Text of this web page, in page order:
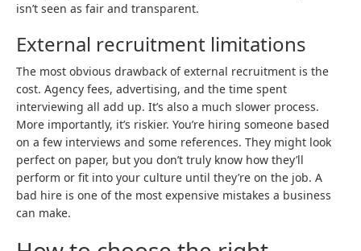
isn’t seen as fair and transparent.
External recruitment limitations
The most obvious drawback of external recruitment is the
cost. Agency fees, advertising, and the time spent
interviewing all add up. It’s also a much slower process.
More importantly, it’s riskier. You’re hiring someone based
on a few interviews and some references. They might look
perfect on paper, but you don’t truly know how they’ll
perform or fit into your culture until they’re on the job. A
bad hire is one of the most expensive mistakes a business
can make.